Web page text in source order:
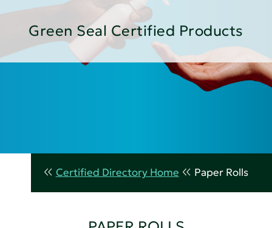
Green Seal Certified Products
Certified Directory Home Paper Rolls